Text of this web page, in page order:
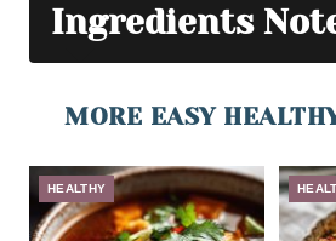
Ingredients
MORE EASY
HEALTHY